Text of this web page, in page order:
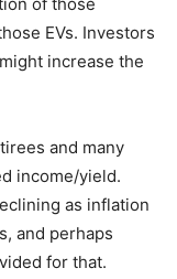
EVs. Investors
increase the
and many
income/yield.
as inflation
and perhaps
for that.